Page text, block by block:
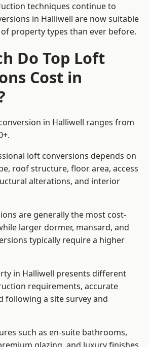
techniques continue to
in Halliwell are now suitable
property types than ever before.
Do Top Loft
Cost in
in Halliwell ranges from
loft conversions depends on
roof structure, floor area, access
alterations, and interior
are generally the most cost-
larger dormer, mansard, and
typically require a higher
in Halliwell presents different
requirements, accurate
following a site survey and
such as en-suite bathrooms,